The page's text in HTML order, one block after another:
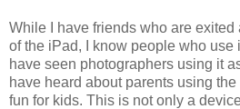
While I have friends who are
of the iPad, I know people who use
have seen photographers using it
have heard about parents using
fun for kids. This is not only a